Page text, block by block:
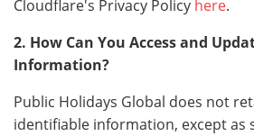
Cloudflare's Privacy Policy here.
2. How Can You Access and
Information?
Public Holidays Global does not
identifiable information, except as